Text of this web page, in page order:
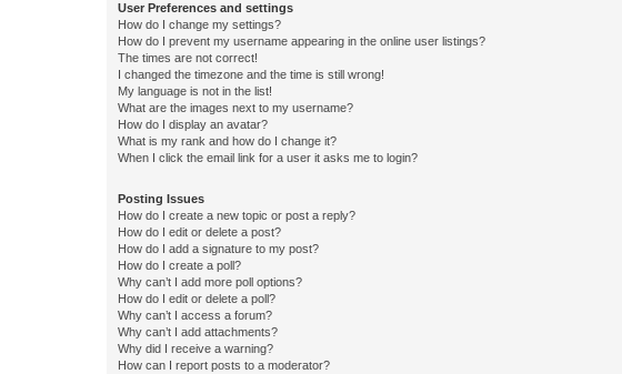
User Preferences and settings
How do I change my settings?
How do I prevent my username appearing in the online user listings?
The times are not correct!
I changed the timezone and the time is still wrong!
My language is not in the list!
What are the images next to my username?
How do I display an avatar?
What is my rank and how do I change it?
When I click the email link for a user it asks me to login?
Posting Issues
How do I create a new topic or post a reply?
How do I edit or delete a post?
How do I add a signature to my post?
How do I create a poll?
Why can’t I add more poll options?
How do I edit or delete a poll?
Why can’t I access a forum?
Why can’t I add attachments?
Why did I receive a warning?
How can I report posts to a moderator?